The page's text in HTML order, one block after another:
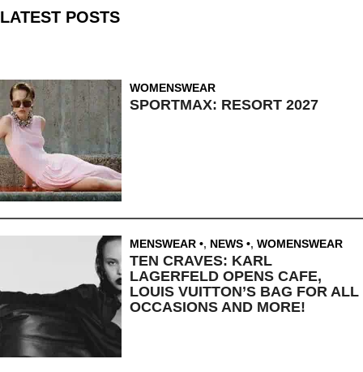
LATEST POSTS
WOMENSWEAR
SPORTMAX: RESORT 2027
MENSWEAR , NEWS , WOMENSWEAR
TEN CRAVES: KARL
LAGERFELD OPENS CAFE,
LOUIS VUITTON’S BAG FOR ALL
OCCASIONS AND MORE!